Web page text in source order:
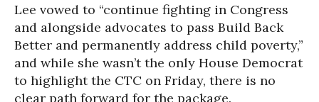
Lee vowed to “continue fighting in Congress
and alongside advocates to pass Build Back
Better and permanently address child poverty,”
and while she wasn’t the only House Democrat
to highlight the CTC on Friday, there is no
clear path forward for the package.